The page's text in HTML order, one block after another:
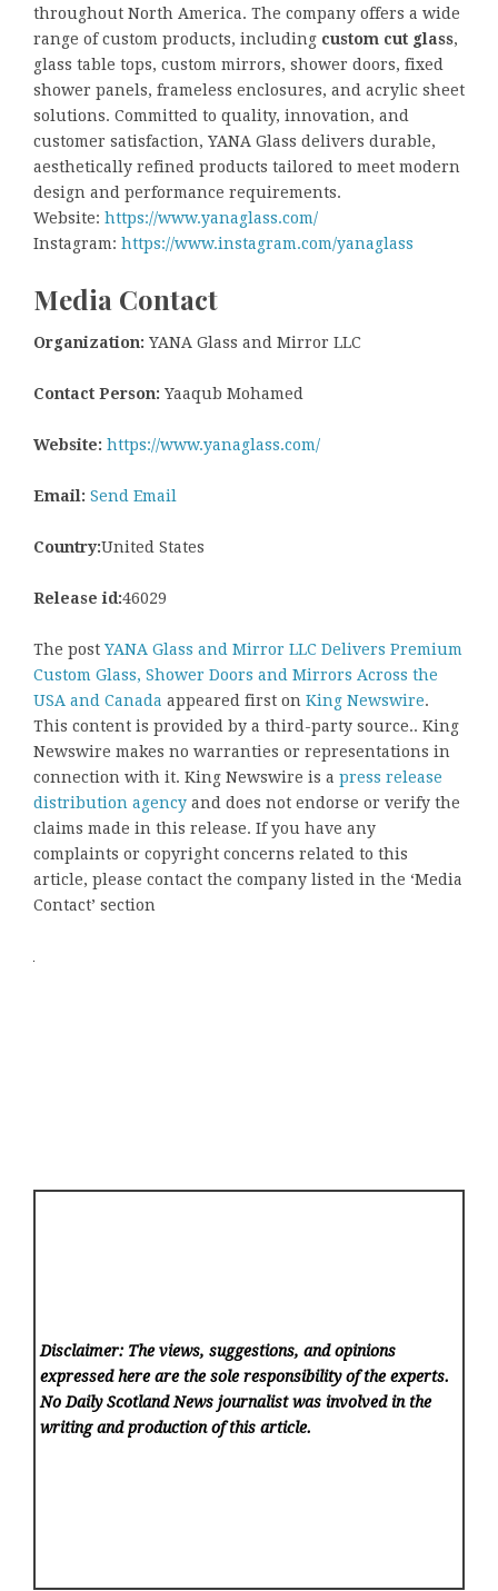
throughout North America. The company offers a wide
range of custom products, including custom cut glass,
glass table tops, custom mirrors, shower doors, fixed
shower panels, frameless enclosures, and acrylic sheet
solutions. Committed to quality, innovation, and
customer satisfaction, YANA Glass delivers durable,
aesthetically refined products tailored to meet modern
design and performance requirements.
Website: https://www.yanaglass.com/
Instagram: https://www.instagram.com/yanaglass
Media Contact
Organization: YANA Glass and Mirror LLC
Contact Person: Yaaqub Mohamed
Website: https://www.yanaglass.com/
Email: Send Email
Country:United States
Release id:46029
The post YANA Glass and Mirror LLC Delivers Premium
Custom Glass, Shower Doors and Mirrors Across the
USA and Canada appeared first on King Newswire.
This content is provided by a third-party source.. King
Newswire makes no warranties or representations in
connection with it. King Newswire is a press release
distribution agency and does not endorse or verify the
claims made in this release. If you have any
complaints or copyright concerns related to this
article, please contact the company listed in the ‘Media
Contact’ section
Disclaimer: The views, suggestions, and opinions
expressed here are the sole responsibility of the experts.
No Daily Scotland News journalist was involved in the
writing and production of this article.